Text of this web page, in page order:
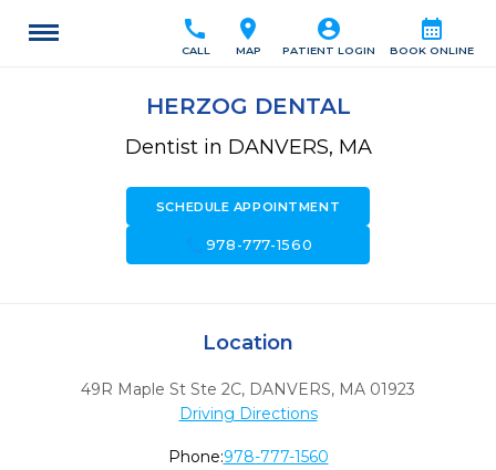
calendar_month
BOOK ONLINE
account_circle
PATIENT LOGIN
location_on
MAP
call
CALL
HERZOG DENTAL
Dentist in DANVERS, MA
SCHEDULE APPOINTMENT
978-777-1560
Location
49R Maple St Ste 2C, DANVERS, MA 01923
Driving Directions
Phone:978-777-1560